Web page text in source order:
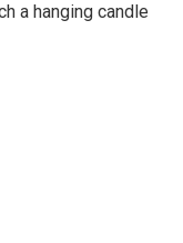
a hanging candle